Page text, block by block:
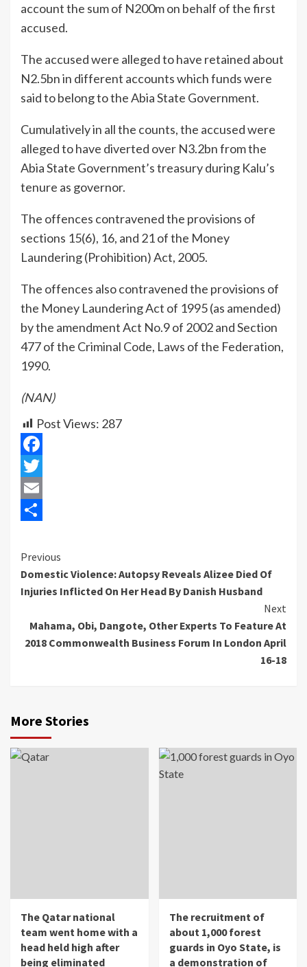
account the sum of N200m on behalf of the first
accused.
The accused were alleged to have retained about
N2.5bn in different accounts which funds were
said to belong to the Abia State Government.
Cumulatively in all the counts, the accused were
alleged to have diverted over N3.2bn from the
Abia State Government’s treasury during Kalu’s
tenure as governor.
The offences contravened the provisions of
sections 15(6), 16, and 21 of the Money
Laundering (Prohibition) Act, 2005.
The offences also contravened the provisions of
the Money Laundering Act of 1995 (as amended)
by the amendment Act No.9 of 2002 and Section
477 of the Criminal Code, Laws of the Federation,
1990.
(NAN)
Post Views: 287
Facebook
Twitter
Email
Continue
Reading
Previous
Domestic Violence: Autopsy Reveals Alizee Died Of
Injuries Inflicted On Her Head By Danish Husband
Next
Mahama, Obi, Dangote, Other Experts To Feature At
2018 Commonwealth Business Forum In London April
16-18
More Stories
The Qatar national
team went home with a
head held high after
being eliminated
The recruitment of
about 1,000 forest
guards in Oyo State, is
a demonstration of